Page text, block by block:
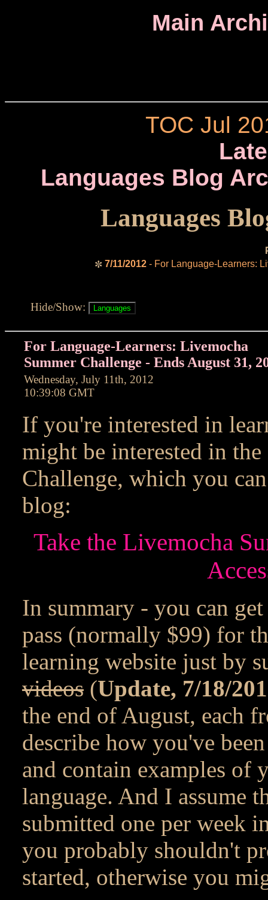
Main
TOC Jul
Languages Blog
Languages
✼ 7/11/2012- For Language-Learners:
Hide/Show:
For Language-Learners: Livemocha
Summer Challenge - Ends August 31,
Wednesday, July 11th, 2012
10:39:08 GMT
If you're interested in
might be interested in
Challenge, which you
blog:
Take the Livemocha
In summary - you can
pass (normally $99) for
learning website just by
videos(Update, 7/18/
the end of August, each
describe how you've
and contain examples of
language. And I assume
submitted one per week
you probably shouldn't
started, otherwise you